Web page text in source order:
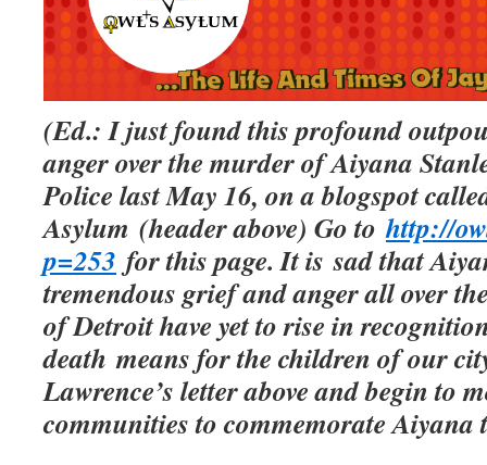
(Ed.: I just found this profound
anger over the murder of Aiyana
Police last May 16, on a blogspot
Asylum (header above) Go tohttp://
p=253 for this page. It is sad that
tremendous grief and anger all over
of Detroit have yet to rise in
death means for the children of our
Lawrence’s letter above and begin to
communities to commemorate Aiyana